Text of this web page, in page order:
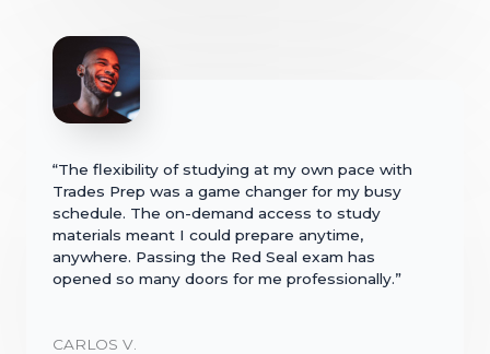
“The flexibility of studying at my own pace with
Trades Prep was a game changer for my busy
schedule. The on-demand access to study
materials meant I could prepare anytime,
anywhere. Passing the Red Seal exam has
opened so many doors for me professionally.”
CARLOS V.